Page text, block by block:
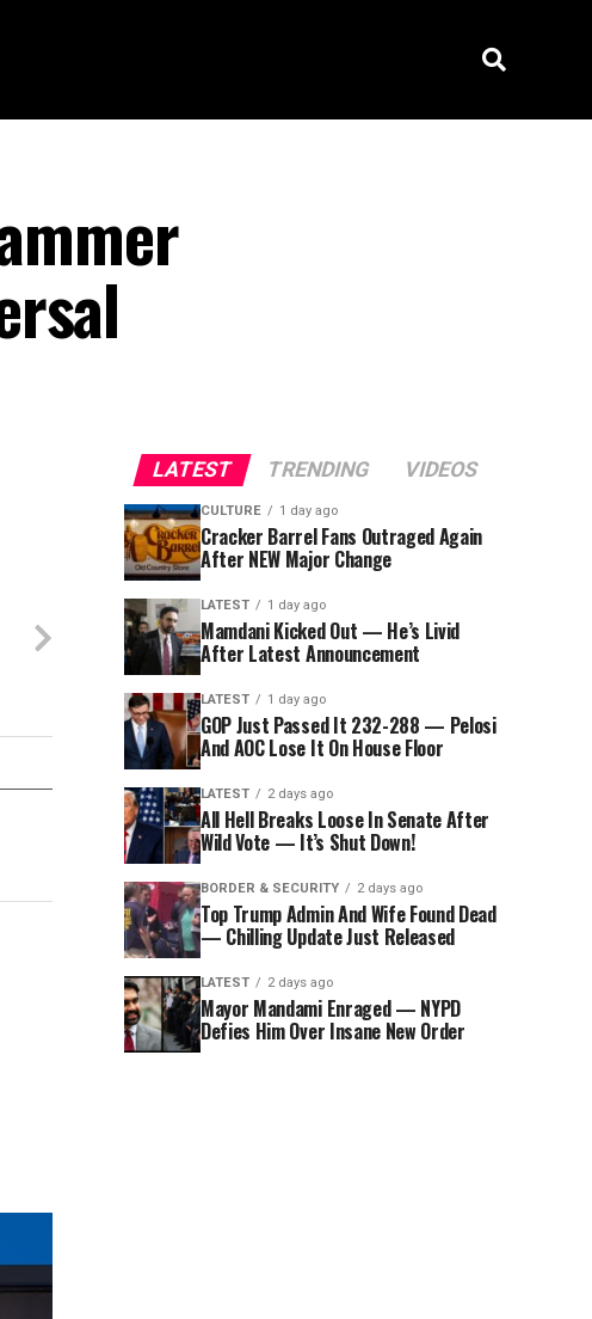
LATEST TRENDING VIDEOS
CULTURE 1 day ago
Cracker Barrel Fans Outraged Again
After NEW Major Change
LATEST 1 day ago
Mamdani Kicked Out — He’s Livid
After Latest Announcement
LATEST 1 day ago
GOP Just Passed It 232-288 — Pelosi
And AOC Lose It On House Floor
LATEST 2 days ago
All Hell Breaks Loose In Senate After
Wild Vote — It’s Shut Down!
BORDER & SECURITY 2 days ago
Top Trump Admin And Wife Found Dead
— Chilling Update Just Released
LATEST 2 days ago
Mayor Mandami Enraged — NYPD
Defies Him Over Insane New Order